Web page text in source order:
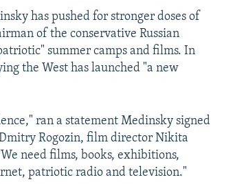
has pushed for stronger doses of
of the conservative Russian
summer camps and films. In
the West has launched "a new
ran a statement Medinsky signed
Rogozin, film director Nikita
need films, books, exhibitions,
patriotic radio and television."